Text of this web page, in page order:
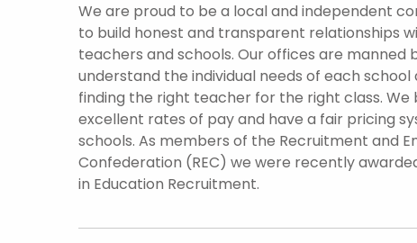
We are proud to be a local and independent
to build honest and transparent relationships
teachers and schools. Our offices are
understand the individual needs of each
finding the right teacher for the right class. We
excellent rates of pay and have a fair pricing
schools. As members of the Recruitment and
Confederation (REC) we were recently
in Education Recruitment.